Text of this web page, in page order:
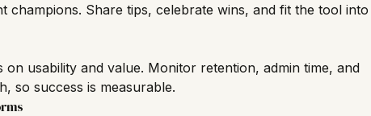
champions. Share tips, celebrate wins, and fit the tool into
usability and value. Monitor retention, admin time, and
so success is measurable.